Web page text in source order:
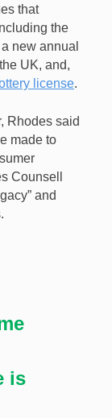
that
the
new annual
UK, and,
license.
Rhodes said
made to
Counsell
and
is